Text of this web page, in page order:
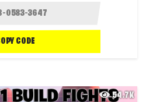
CODE
54.7K